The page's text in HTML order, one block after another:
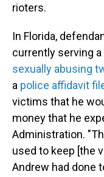
rioters.
In Florida,
currently serving
sexually abusing
a police affidavit
victims that he
money that he
Administration.
used to keep [the
Andrew had done